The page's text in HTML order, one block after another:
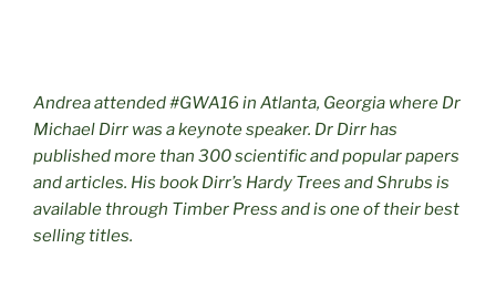
Andrea attended #GWA16 in Atlanta, Georgia where Dr
Michael Dirr was a keynote speaker. Dr Dirr has
published more than 300 scientific and popular papers
and articles. His book Dirr’s Hardy Trees and Shrubs is
available through Timber Press and is one of their best
selling titles.